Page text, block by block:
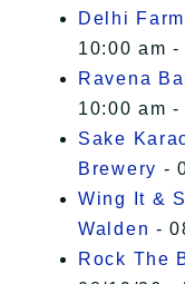
Delhi
10:00 am -
Ravena
10:00 am -
Sake
Brewery -
Wing It &
Walden -
Rock The